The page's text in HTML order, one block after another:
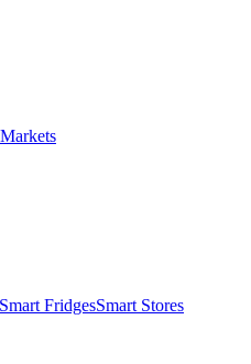
Smart FridgesSmart Stores